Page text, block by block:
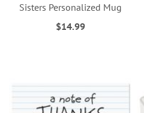
Sisters Personalized Mug
$14.99